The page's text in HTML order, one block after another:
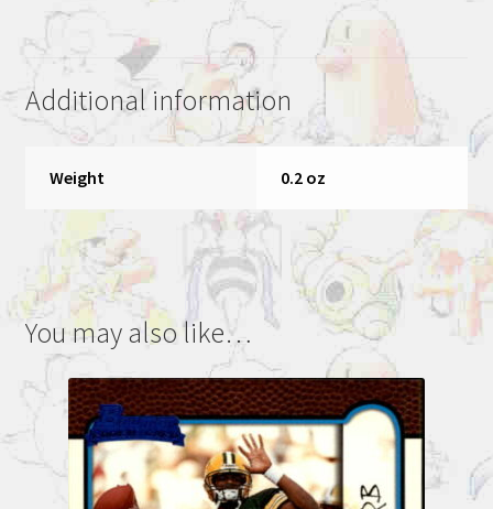
Rookie
Football
Card
#225
quantity
Additional information
Weight 0.2 oz
You may also like…